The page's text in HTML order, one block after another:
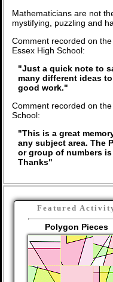
Mathematicians are not
mystifying, puzzling and
Comment recorded on the
Essex High School:
"Just a quick note to
many different ideas
good work."
Comment recorded on the
School:
"This is a great
any subject area. The
or group of numbers
Thanks"
Featured
Polygon Pieces